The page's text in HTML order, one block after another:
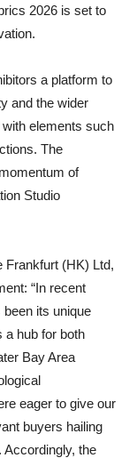
2026 is set to
a platform to
and the wider
elements such
The
of
Studio
Frankfurt (HK) Ltd,
“In recent
its unique
a hub for both
Bay Area
eager to give our
buyers hailing
the